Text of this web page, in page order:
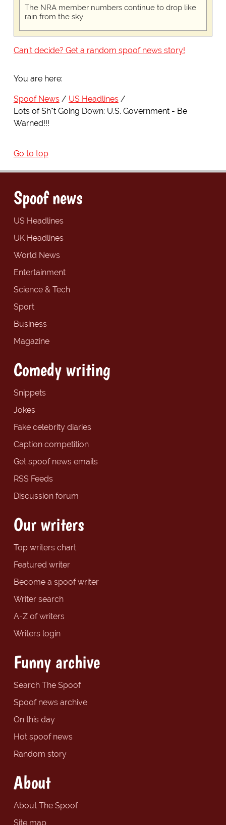
The NRA member numbers continue to drop like
rain from the sky
Can't decide? Get a random spoof news story!
You are here:
Spoof News
US Headlines
Lots of Sh*t Going Down: U.S. Government - Be
Warned!!!
Go to top
Spoof news
US Headlines
UK Headlines
World News
Entertainment
Science & Tech
Sport
Business
Magazine
Comedy writing
Snippets
Jokes
Fake celebrity diaries
Caption competition
Get spoof news emails
RSS Feeds
Discussion forum
Our writers
Top writers chart
Featured writer
Become a spoof writer
Writer search
A-Z of writers
Writers login
Funny archive
Search The Spoof
Spoof news archive
On this day
Hot spoof news
Random story
About
About The Spoof
Site map